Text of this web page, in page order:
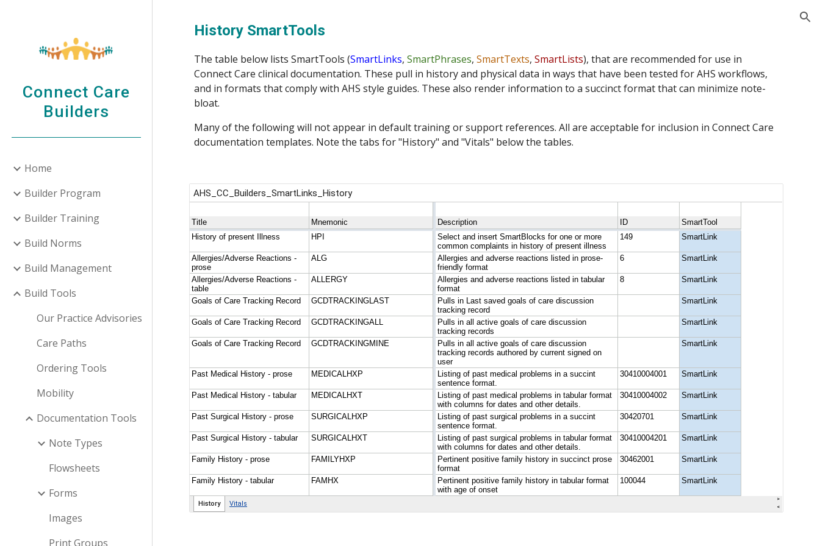
Skip to main content
Connect Care
Builders
Home
Builder Program
Builder Training
Build Norms
Build Management
Build Tools
Our Practice Advisories
Care Paths
Ordering Tools
Mobility
Documentation Tools
Note Types
Flowsheets
Forms
Images
Print Groups
History SmartTools
The table below lists SmartTools (SmartLinks, SmartPhrases, SmartTexts, SmartLists), that are recommended for use in
Connect Care clinical documentation. These pull in history and physical data in ways that have been tested for AHS workflows,
and in formats that comply with AHS style guides. These also render information to a succinct format that can minimize note-
bloat.
Many of the following will not appear in default training or support references. All are acceptable for inclusion in Connect Care
documentation templates. Note the tabs for "History" and "Vitals" below the tables.